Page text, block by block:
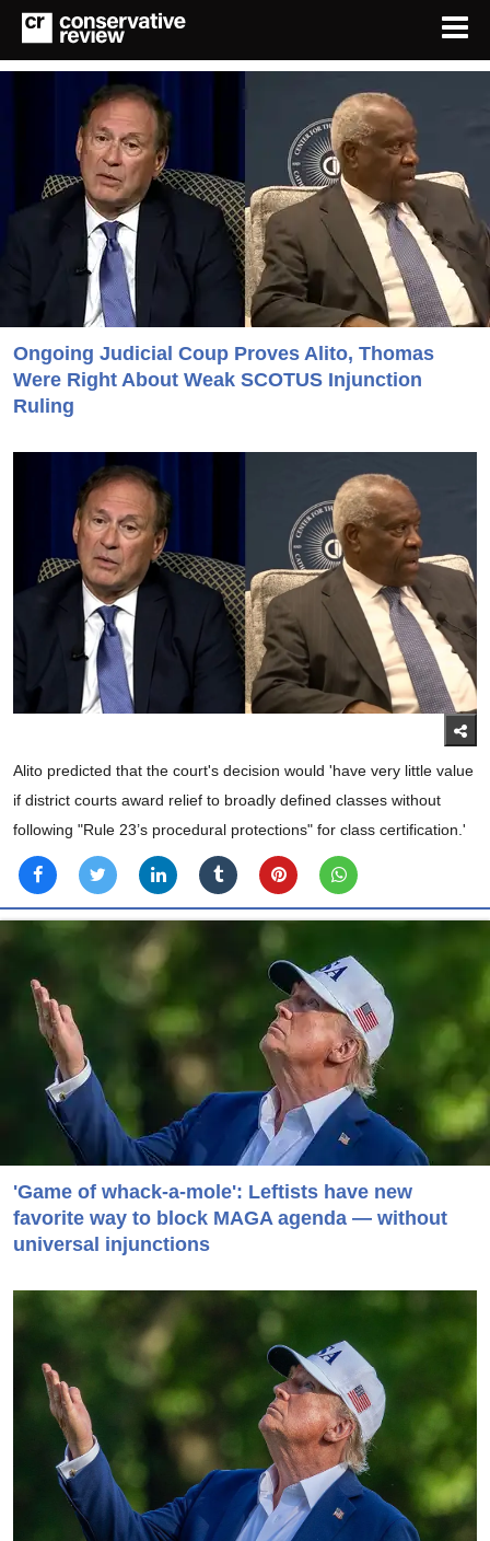
Ongoing Judicial Coup Proves Alito, Thomas
Were Right About Weak SCOTUS Injunction
Ruling
Alito predicted that the court's decision would 'have very little value
if district courts award relief to broadly defined classes without
following "Rule 23’s procedural protections" for class certification.'
'Game of whack-a-mole': Leftists have new
favorite way to block MAGA agenda — without
universal injunctions